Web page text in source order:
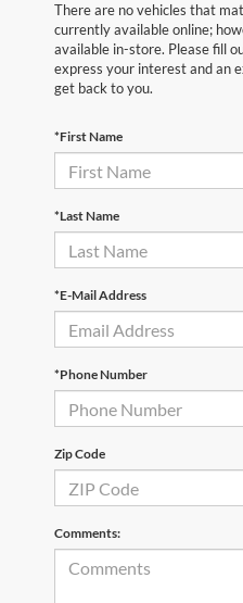
There are no vehicles that
currently available online;
available in-store. Please fill
express your interest and an
get back to you.
*First Name
*Last Name
*E-Mail Address
*Phone Number
Zip Code
Comments: